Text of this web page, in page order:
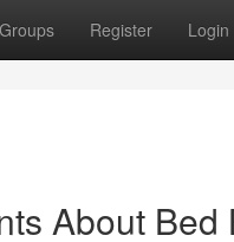
Groups Register Login
About